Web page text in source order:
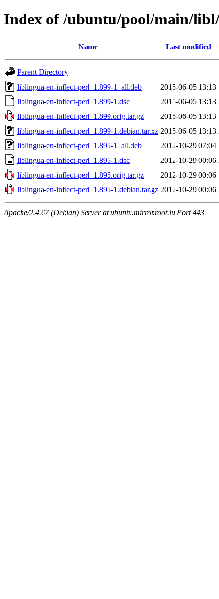
Index of /ubuntu/pool/main/
Name Last modified
Parent Directory
liblingua-en-inflect-perl_1.899-1_all.deb
2015-06-05 13:13
liblingua-en-inflect-perl_1.899-1.dsc
2015-06-05 13:13
liblingua-en-inflect-perl_1.899.orig.tar.gz
2015-06-05 13:13
liblingua-en-inflect-perl_1.899-1.debian.tar.xz 2015-06-05 13:13
liblingua-en-inflect-perl_1.895-1_all.deb
2012-10-29 07:04
liblingua-en-inflect-perl_1.895-1.dsc
2012-10-29 00:06
liblingua-en-inflect-perl_1.895.orig.tar.gz
2012-10-29 00:06
liblingua-en-inflect-perl_1.895-1.debian.tar.gz 2012-10-29 00:06
Apache/2.4.67 (Debian) Server at ubuntu.mirror.root.lu Port 443